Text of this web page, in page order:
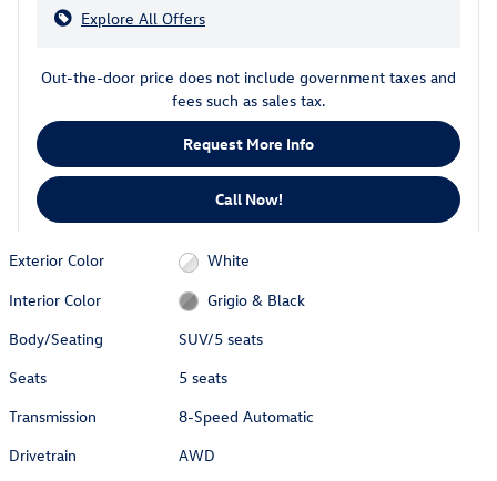
Explore All Offers
Out-the-door price does not include government taxes and
fees such as sales tax.
Request More Info
Call Now!
Exterior Color
White
Interior Color
Grigio & Black
Body/Seating
SUV/5 seats
Seats
5 seats
Transmission
8-Speed Automatic
Drivetrain
AWD